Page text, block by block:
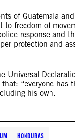
of Guatemala
to freedom of
response and
protection and
Universal
“everyone has
his own.
HONDURAS